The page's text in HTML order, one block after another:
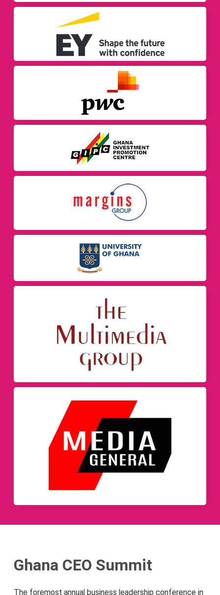
Ghana CEO Summit
The foremost annual business leadership conference in